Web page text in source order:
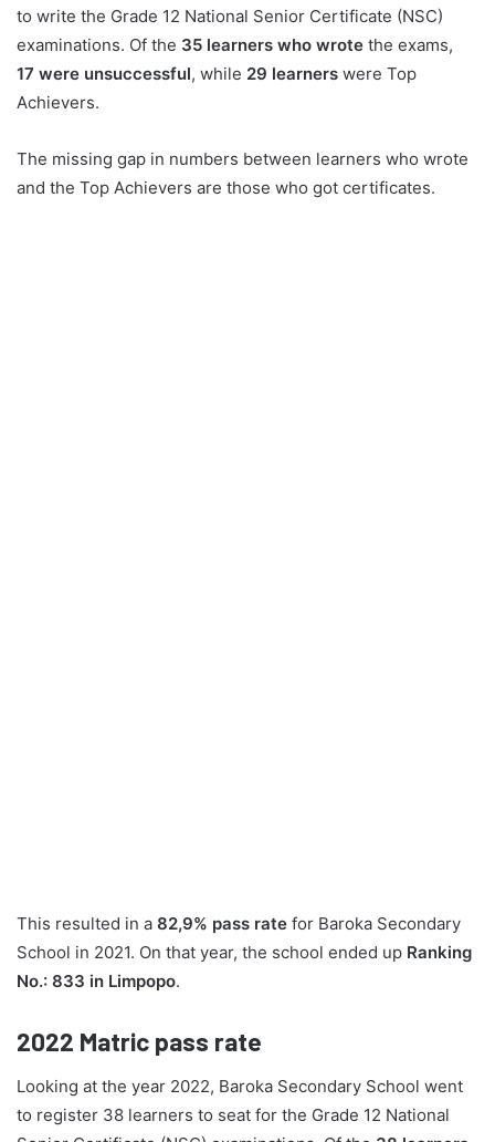
to write the Grade 12 National Senior Certificate (NSC)
examinations. Of the 35 learners who wrote the exams,
17 were unsuccessful, while 29 learners were Top
Achievers.
The missing gap in numbers between learners who wrote
and the Top Achievers are those who got certificates.
This resulted in a 82,9% pass rate for Baroka Secondary
School in 2021. On that year, the school ended up Ranking
No.: 833 in Limpopo.
2022 Matric pass rate
Looking at the year 2022, Baroka Secondary School went
to register 38 learners to seat for the Grade 12 National